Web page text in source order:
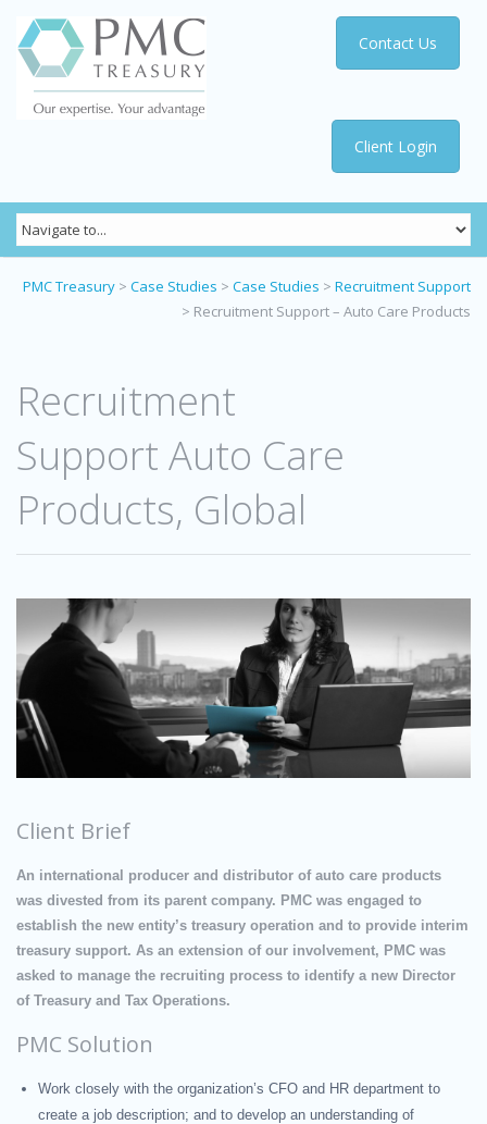
Client Login
Contact Us
PMC Treasury > Case Studies > Case Studies > Recruitment Support
> Recruitment Support – Auto Care Products
Recruitment
Support Auto Care
Products, Global
Client Brief
An international producer and distributor of auto care products
was divested from its parent company. PMC was engaged to
establish the new entity’s treasury operation and to provide interim
treasury support. As an extension of our involvement, PMC was
asked to manage the recruiting process to identify a new Director
of Treasury and Tax Operations.
PMC Solution
Work closely with the organization’s CFO and HR department to
create a job description; and to develop an understanding of